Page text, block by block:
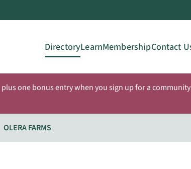
DirectoryLearnMembershipContact
one bonus entry when you sign up for a
OLERA FARMS